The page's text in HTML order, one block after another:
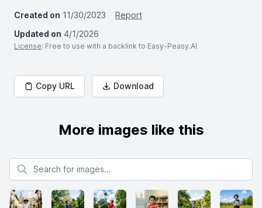
Created on 11/30/2023
Report
Updated on 4/1/2026
License: Free to use with a backlink to Easy-Peasy.AI
Copy URL Download
More images like this
Search for images